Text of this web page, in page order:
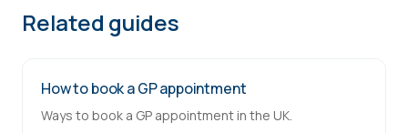
Related guides
How to book a GP appointment
Ways to book a GP appointment in the UK.